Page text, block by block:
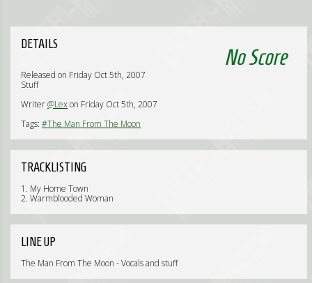
No Score
DETAILS
Released on Friday Oct 5th, 2007
Stuff
Writer@Lexon Friday Oct 5th, 2007
Tags: #The Man From The Moon
TRACKLISTING
1. My Home Town
2. Warmblooded Woman
LINE UP
The Man From The Moon - Vocals and stuff